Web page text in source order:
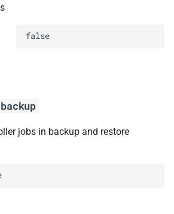
false
jobs in backup and restore